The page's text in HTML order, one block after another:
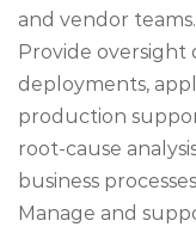
and vendor teams.
Provide oversight
deployments,
production
root-cause
business
Manage and